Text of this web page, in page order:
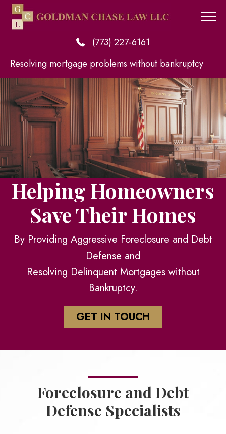
(773) 227-6161
Resolving mortgage problems without bankruptcy
Helping Homeowners
Save Their Homes
By Providing Aggressive Foreclosure and Debt
Defense and
Resolving Delinquent Mortgages without
Bankruptcy.
GET IN TOUCH
Foreclosure andDebt
Defense Specialists